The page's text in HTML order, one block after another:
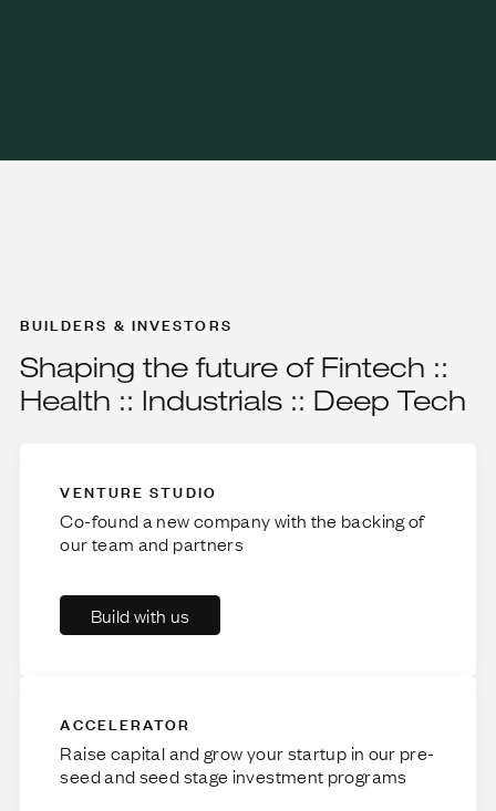
BUILDERS & INVESTORS
Shaping the future of Fintech ::
Health :: Industrials :: Deep Tech
VENTURE STUDIO
Co-found a new company with the backing of
our team and partners
Build with us
ACCELERATOR
Raise capital and grow your startup in our pre-
seed and seed stage investment programs